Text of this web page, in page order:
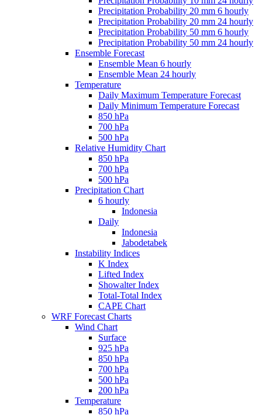
Precipitation Probability 20 mm 6 hourly
Precipitation Probability 20 mm 24 hourly
Precipitation Probability 50 mm 6 hourly
Precipitation Probability 50 mm 24 hourly
Ensemble Forecast
Ensemble Mean 6 hourly
Ensemble Mean 24 hourly
Temperature
Daily Maximum Temperature Forecast
Daily Minimum Temperature Forecast
850 hPa
700 hPa
500 hPa
Relative Humidity Chart
850 hPa
700 hPa
500 hPa
Precipitation Chart
6 hourly
Indonesia
Daily
Indonesia
Jabodetabek
Instability Indices
K Index
Lifted Index
Showalter Index
Total-Total Index
CAPE Chart
WRF Forecast Charts
Wind Chart
Surface
925 hPa
850 hPa
700 hPa
500 hPa
200 hPa
Temperature
850 hPa